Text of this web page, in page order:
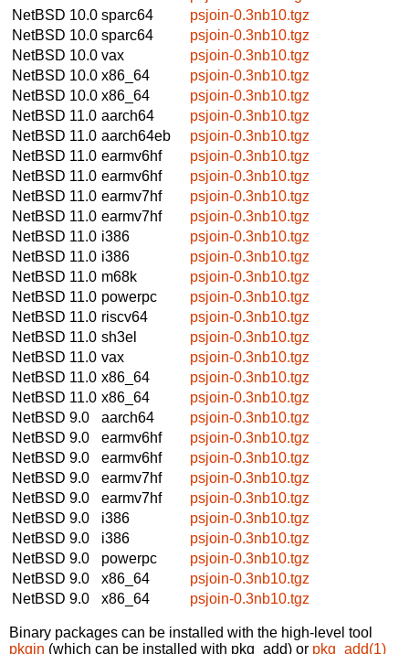
NetBSD 10.0 sparc64
psjoin-0.3nb10.tgz
NetBSD 10.0 sparc64
psjoin-0.3nb10.tgz
NetBSD 10.0 vax
psjoin-0.3nb10.tgz
NetBSD 10.0 x86_64
psjoin-0.3nb10.tgz
NetBSD 10.0 x86_64
psjoin-0.3nb10.tgz
NetBSD 11.0 aarch64
psjoin-0.3nb10.tgz
NetBSD 11.0 aarch64eb
psjoin-0.3nb10.tgz
NetBSD 11.0 earmv6hf
psjoin-0.3nb10.tgz
NetBSD 11.0 earmv6hf
psjoin-0.3nb10.tgz
NetBSD 11.0 earmv7hf
psjoin-0.3nb10.tgz
NetBSD 11.0 earmv7hf
psjoin-0.3nb10.tgz
NetBSD 11.0 i386
psjoin-0.3nb10.tgz
NetBSD 11.0 i386
psjoin-0.3nb10.tgz
NetBSD 11.0 m68k
psjoin-0.3nb10.tgz
NetBSD 11.0 powerpc
psjoin-0.3nb10.tgz
NetBSD 11.0 riscv64
psjoin-0.3nb10.tgz
NetBSD 11.0 sh3el
psjoin-0.3nb10.tgz
NetBSD 11.0 vax
psjoin-0.3nb10.tgz
NetBSD 11.0 x86_64
psjoin-0.3nb10.tgz
NetBSD 11.0 x86_64
psjoin-0.3nb10.tgz
NetBSD 9.0
aarch64
psjoin-0.3nb10.tgz
NetBSD 9.0
earmv6hf
psjoin-0.3nb10.tgz
NetBSD 9.0
earmv6hf
psjoin-0.3nb10.tgz
NetBSD 9.0
earmv7hf
psjoin-0.3nb10.tgz
NetBSD 9.0
earmv7hf
psjoin-0.3nb10.tgz
NetBSD 9.0
i386
psjoin-0.3nb10.tgz
NetBSD 9.0
i386
psjoin-0.3nb10.tgz
NetBSD 9.0
powerpc
psjoin-0.3nb10.tgz
NetBSD 9.0
x86_64
psjoin-0.3nb10.tgz
NetBSD 9.0
x86_64 psjoin-0.3nb10.tgz
Binary packages can be installed with the high-level tool
pkgin (which can be installed with pkg_add) or pkg_add(1)